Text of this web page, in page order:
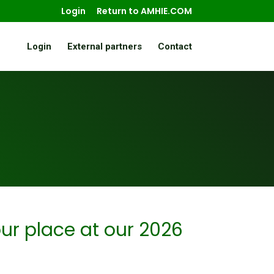
Login Return to AMHIE.COM
Login External partners Contact
place at our 2026